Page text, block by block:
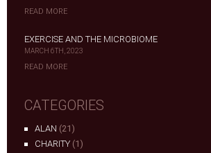
READ MORE
EXERCISE AND THE MICROBIOME
MARCH 6TH, 2023
READ MORE
CATEGORIES
ALAN (21)
CHARITY (1)